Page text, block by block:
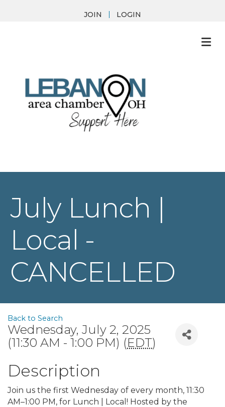
JOIN LOGIN
July Lunch |
Local -
CANCELLED
Back to Search
Wednesday, July 2, 2025
(11:30 AM - 1:00 PM) (EDT)
Description
Join us the first Wednesday of every month, 11:30
AM–1:00 PM, for Lunch | Local! Hosted by the